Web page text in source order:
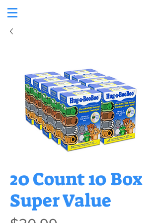
20 Count 10 Box
Super Value